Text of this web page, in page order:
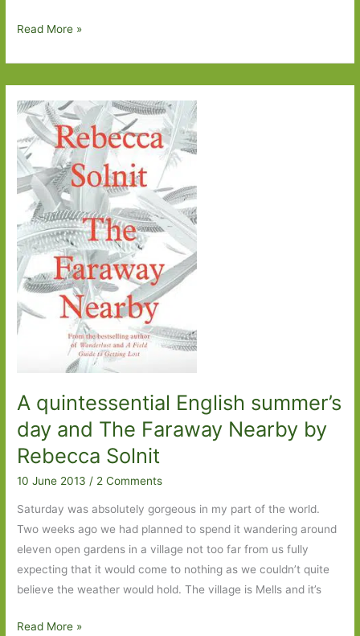
Meander
Seal:
When
meander
becomes
a
bit
of
a
plod
Read More »
A quintessential English summer’s
day and The Faraway Nearby by
Rebecca Solnit
10 June 2013 / 2 Comments
Saturday was absolutely gorgeous in my part of the world.
Two weeks ago we had planned to spend it wandering around
eleven open gardens in a village not too far from us fully
expecting that it would come to nothing as we couldn’t quite
believe the weather would hold. The village is Mells and it’s
A
Read More »